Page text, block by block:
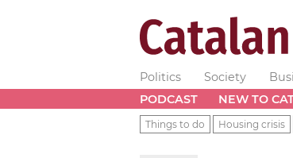
Politics Society
PODCAST
NEW TO
Things to do Housing crisis